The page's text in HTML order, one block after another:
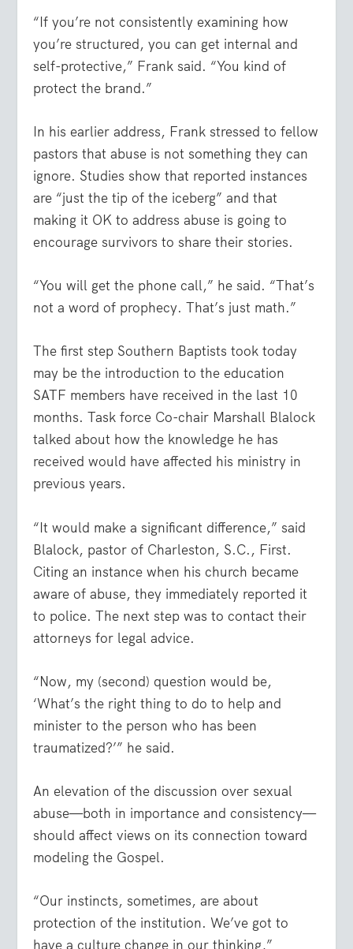
“If you’re not consistently examining how
you’re structured, you can get internal and
self-protective,” Frank said. “You kind of
protect the brand.”
In his earlier address, Frank stressed to fellow
pastors that abuse is not something they can
ignore. Studies show that reported instances
are “just the tip of the iceberg” and that
making it OK to address abuse is going to
encourage survivors to share their stories.
“You will get the phone call,” he said. “That’s
not a word of prophecy. That’s just math.”
The first step Southern Baptists took today
may be the introduction to the education
SATF members have received in the last 10
months. Task force Co-chair Marshall Blalock
talked about how the knowledge he has
received would have affected his ministry in
previous years.
“It would make a significant difference,” said
Blalock, pastor of Charleston, S.C., First.
Citing an instance when his church became
aware of abuse, they immediately reported it
to police. The next step was to contact their
attorneys for legal advice.
“Now, my (second) question would be,
‘What’s the right thing to do to help and
minister to the person who has been
traumatized?’” he said.
An elevation of the discussion over sexual
abuse—both in importance and consistency—
should affect views on its connection toward
modeling the Gospel.
“Our instincts, sometimes, are about
protection of the institution. We’ve got to
have a culture change in our thinking,”